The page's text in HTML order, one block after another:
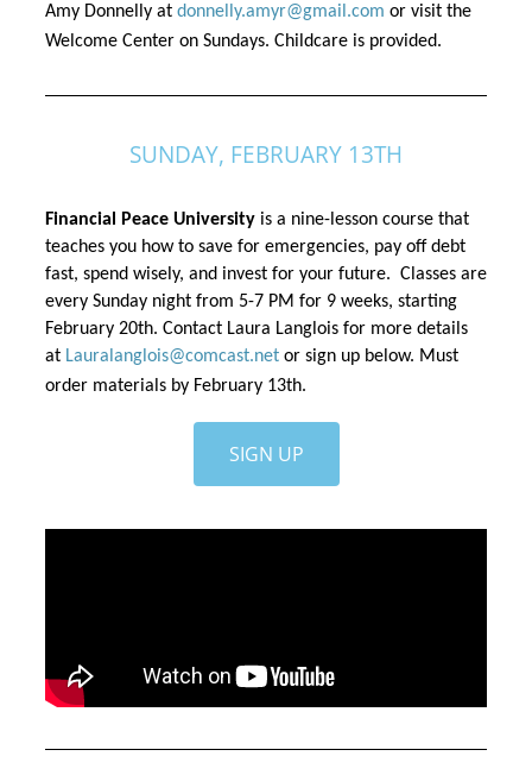
Amy Donnelly at donnelly.amyr@gmail.com or visit the
Welcome Center on Sundays. Childcare is provided.
SUNDAY, FEBRUARY 13TH
Financial Peace University is a nine-lesson course that
teaches you how to save for emergencies, pay off debt
fast, spend wisely, and invest for your future. Classes are
every Sunday night from 5-7 PM for 9 weeks, starting
February 20th. Contact Laura Langlois for more details
at Lauralanglois@comcast.net or sign up below. Must
order materials by February 13th.
SIGN UP